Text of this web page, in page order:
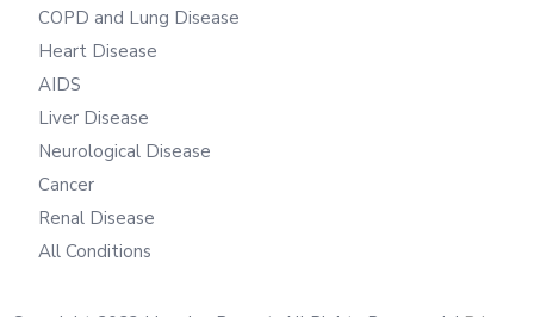
COPD and Lung Disease
Heart Disease
AIDS
Liver Disease
Neurological Disease
Cancer
Renal Disease
All Conditions